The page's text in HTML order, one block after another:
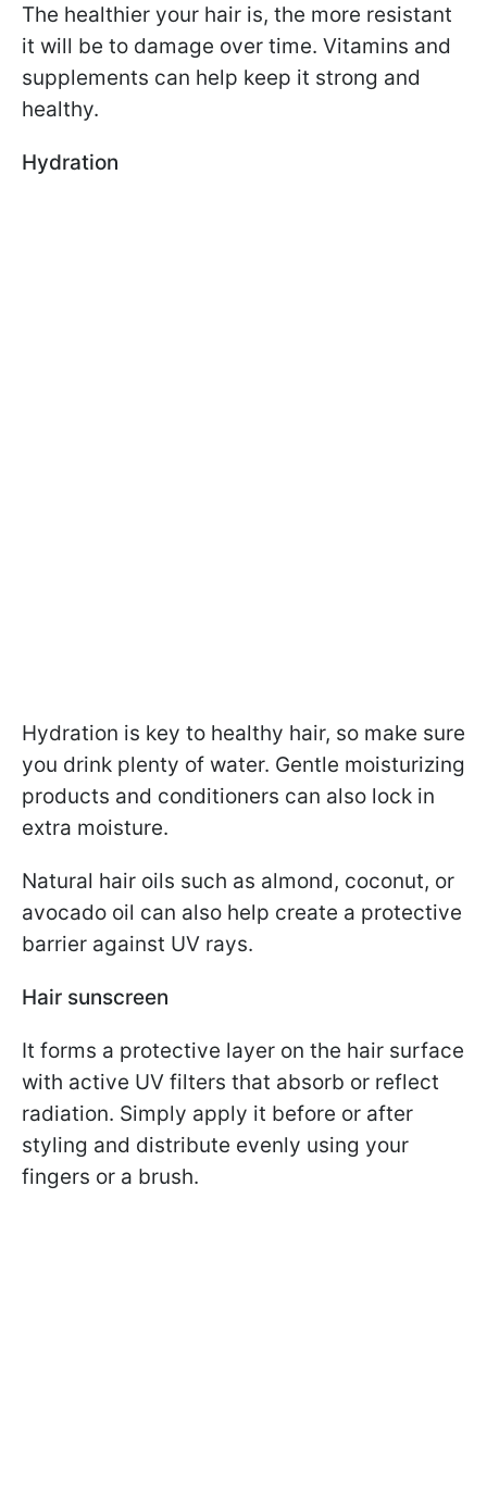
The healthier your hair is, the more resistant
it will be to damage over time. Vitamins and
supplements can help keep it strong and
healthy.
Hydration
Hydration is key to healthy hair, so make sure
you drink plenty of water. Gentle moisturizing
products and conditioners can also lock in
extra moisture.
Natural hair oils such as almond, coconut, or
avocado oil can also help create a protective
barrier against UV rays.
Hair sunscreen
It forms a protective layer on the hair surface
with active UV filters that absorb or reflect
radiation. Simply apply it before or after
styling and distribute evenly using your
fingers or a brush.